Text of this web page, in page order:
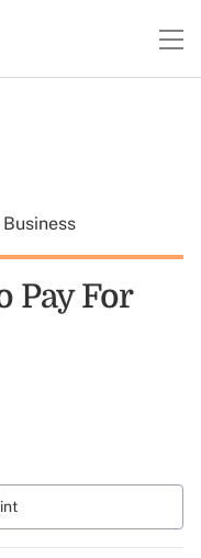
Pay For